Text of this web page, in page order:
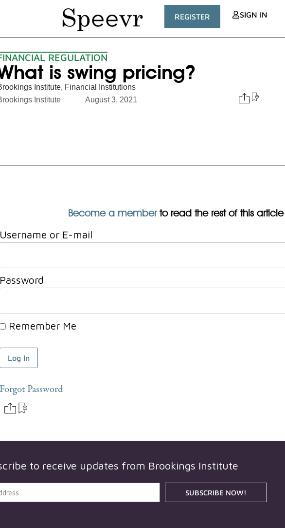
REGISTER SIGN IN
REGULATION
is swing pricing?
Institute, Financial Institutions
Institute
August 3, 2021
Become a memberto read the rest of this article
Username or E-mail
Password
Remember Me
Forgot Password
to receive updates from Brookings Institute
SUBSCRIBE NOW!